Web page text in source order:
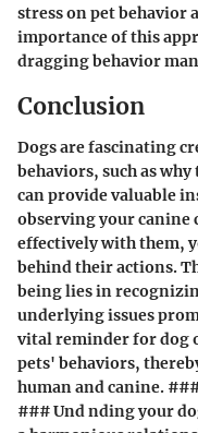
stress on pet behavior
importance of this
dragging behavior
Conclusion
Dogs are fascinating
behaviors, such as
can provide valuable
observing your canine
effectively with them,
behind their actions.
being lies in
underlying issues
vital reminder for dog
pets' behaviors,
human and canine.
### Und nding your